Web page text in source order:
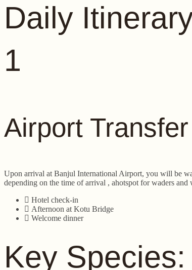
Daily
1
Airport
Upon arrival at Banjul International Airport, you will be
depending on the time of arrival , ahotspot for waders
Hotel check-in
Afternoon at Kotu Bridge
Welcome dinner
Key Species: